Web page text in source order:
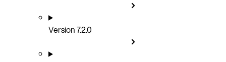
Version 7.2.0